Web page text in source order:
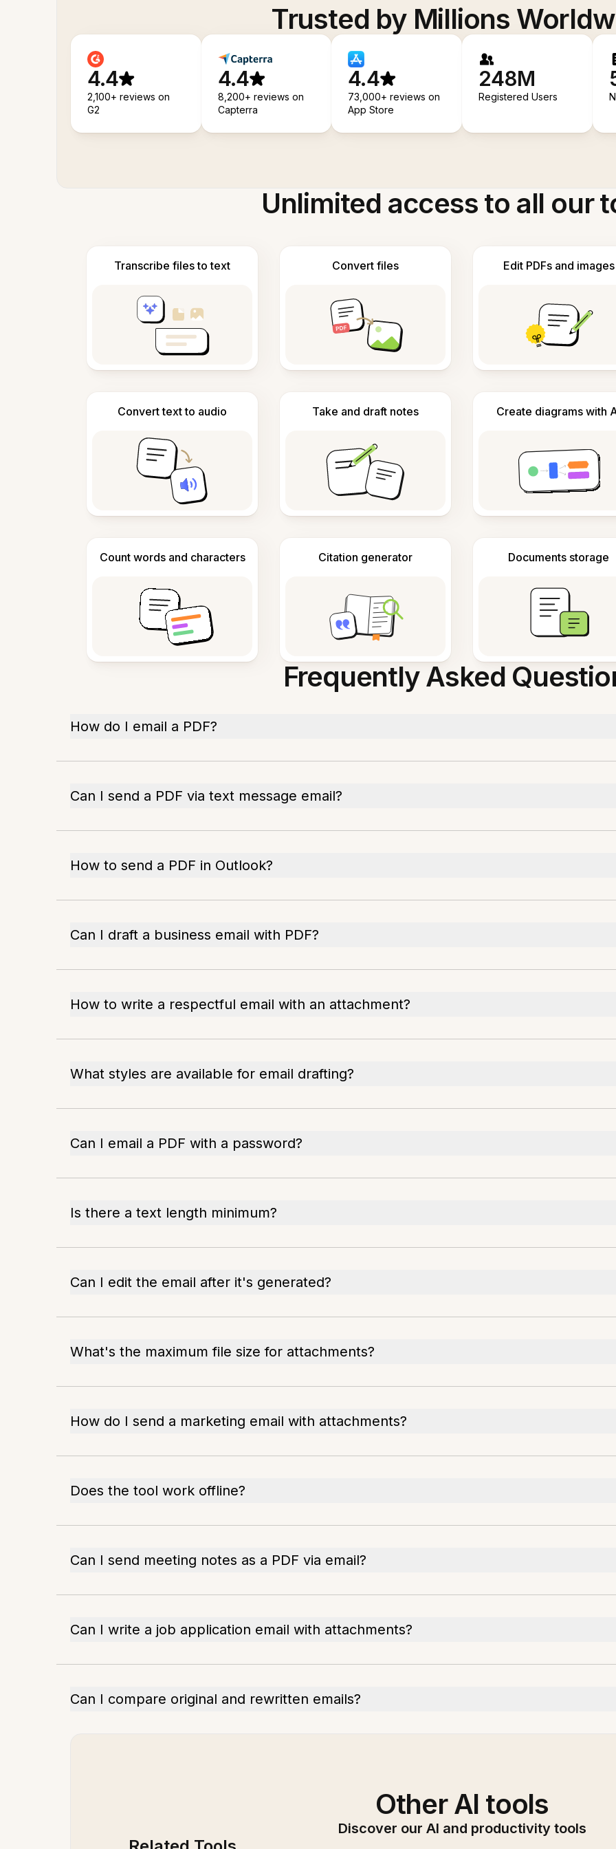
Trusted by Millions
4.4
2,100+ reviews on
G2
4.4
8,200+ reviews on
Capterra
4.4
73,000+ reviews on
App Store
248M
Registered Users
Unlimited access to all our
Transcribe files to text Convert files Edit PDFs and images
Convert text to audio Take and draft notes Create diagrams with
Count words and characters Citation generator Documents storage
Frequently Asked
How do I email a PDF?
Can I send a PDF via text message email?
How to send a PDF in Outlook?
Can I draft a business email with PDF?
How to write a respectful email with an attachment?
What styles are available for email drafting?
Can I email a PDF with a password?
Is there a text length minimum?
Can I edit the email after it's generated?
What's the maximum file size for attachments?
How do I send a marketing email with attachments?
Does the tool work offline?
Can I send meeting notes as a PDF via email?
Can I write a job application email with attachments?
Can I compare original and rewritten emails?
Other AI tools
Discover our AI and productivity tools